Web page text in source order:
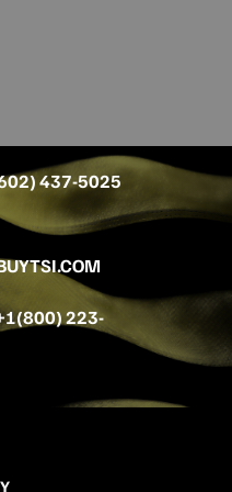
437-5025
223-